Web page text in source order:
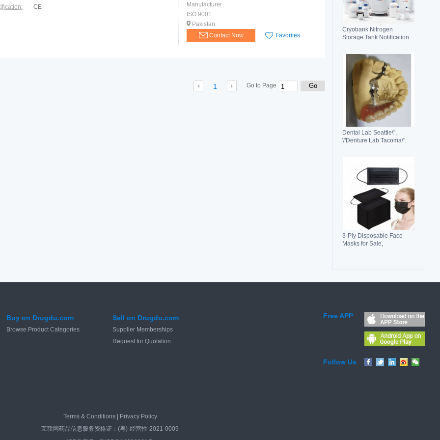
Cryobank Nitrogen
Storage Tank Notification
Dental Lab Seattle\",
\"Denture Lab Tacoma\",
3-Ply Disposable Face
Masks for Sale,
CE
Manufacturer
ISO 9001
Pakistan
Contact Now
Favorites
1 Go to Page Go
Buy on Drugdu.com
Browse Product Categories
Sell on Drugdu.com
Supplier Memberships
Request for Quotation
Free APP
Follow Us
Terms & Conditions|
Privacy Policy
互联网药品信息服务资格证：(粤)-经营性-2021-0009